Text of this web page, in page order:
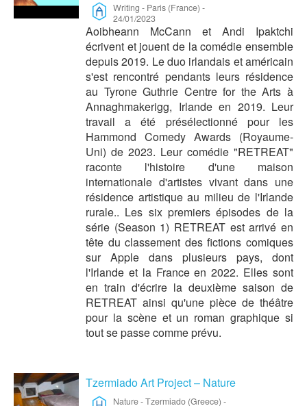
Writing - Paris (France) -
24/01/2023
Aoibheann McCann et Andi Ipaktchi
écrivent et jouent de la comédie ensemble
depuis 2019. Le duo irlandais et américain
s'est rencontré pendants leurs résidence
au Tyrone Guthrie Centre for the Arts à
Annaghmakerigg, Irlande en 2019. Leur
travail a été présélectionné pour les
Hammond Comedy Awards (Royaume-
Uni) de 2023. Leur comédie "RETREAT"
raconte l'histoire d'une maison
internationale d'artistes vivant dans une
résidence artistique au milieu de l'Irlande
rurale.. Les six premiers épisodes de la
série (Season 1) RETREAT est arrivé en
tête du classement des fictions comiques
sur Apple dans plusieurs pays, dont
l'Irlande et la France en 2022. Elles sont
en train d'écrire la deuxième saison de
RETREAT ainsi qu'une pièce de théâtre
pour la scène et un roman graphique si
tout se passe comme prévu.
Tzermiado Art Project – Nature
Nature-Tzermiado (Greece) -